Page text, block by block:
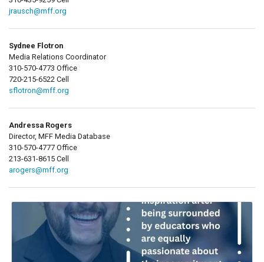
jrausch@mff.org
Sydnee Flotron
Media Relations Coordinator
310-570-4773 Office
720-215-6522 Cell
sflotron@mff.org
Andressa Rogers
Director, MFF Media Database
310-570-4777 Office
213-631-8615 Cell
arogers@mff.org